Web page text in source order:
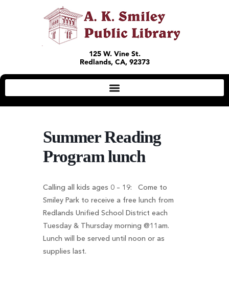
125 W. Vine St.
Redlands, CA, 92373
Summer Reading
Program lunch
Calling all kids ages 0 – 19: Come to
Smiley Park to receive a free lunch from
Redlands Unified School District each
Tuesday & Thursday morning @11am.
Lunch will be served until noon or as
supplies last.